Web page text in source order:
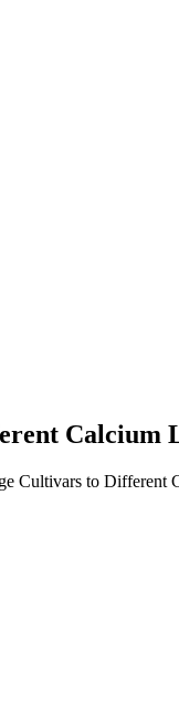
Calcium
Cultivars to Different